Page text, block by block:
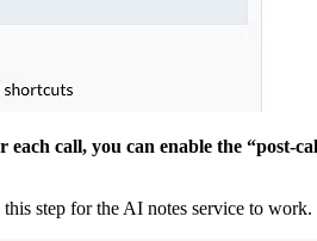
each call, you can enable the “post-
step for the AI notes service to work.